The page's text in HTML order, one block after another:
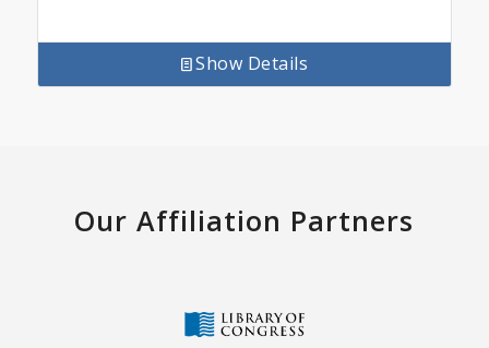
Show Details
Our Affiliation Partners